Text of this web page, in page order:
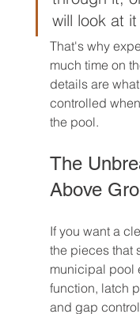
will look at
That's why
much time on
details are
controlled
the pool.
The
Above
If you want a
the pieces that
municipal pool
function, latch
and gap